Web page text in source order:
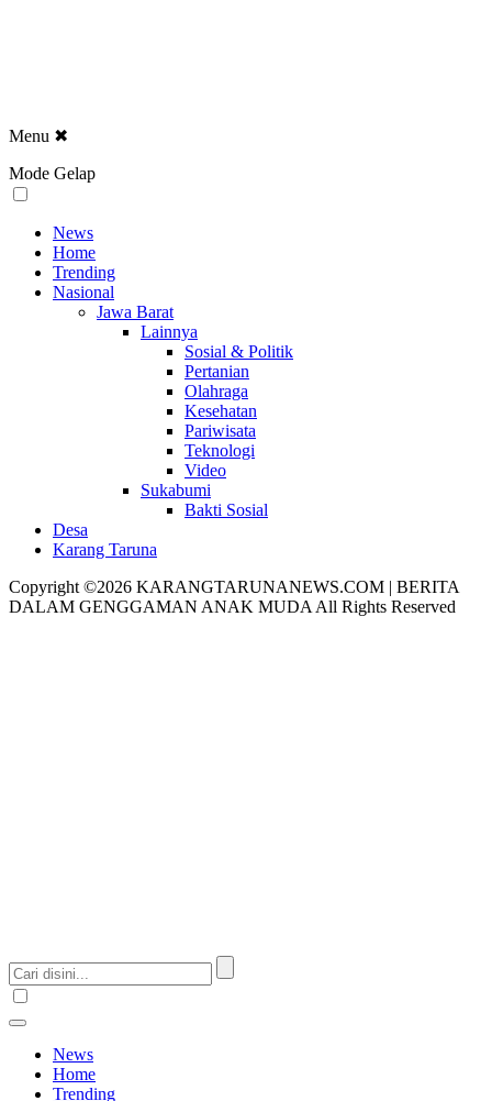
Menu ✖
Mode Gelap
News
Home
Trending
Nasional
Jawa Barat
Lainnya
Sosial & Politik
Pertanian
Olahraga
Kesehatan
Pariwisata
Teknologi
Video
Sukabumi
Bakti Sosial
Desa
Karang Taruna
Copyright ©2026 KARANGTARUNANEWS.COM | BERITA
DALAM GENGGAMAN ANAK MUDA All Rights Reserved
News
Home
Trending